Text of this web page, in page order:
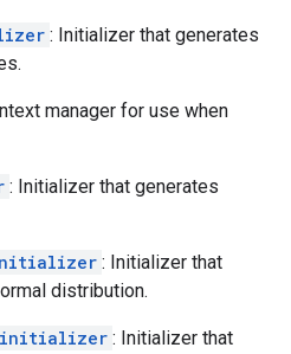
: Initializer that generates
manager for use when
: Initializer that generates
: Initializer that
distribution.
: Initializer that